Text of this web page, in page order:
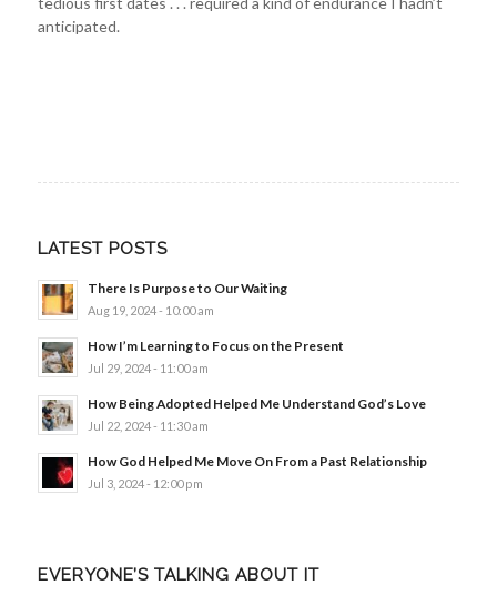
anticipated.
LATEST POSTS
There Is Purpose to Our Waiting
Aug 19, 2024 - 10:00 am
How I’m Learning to Focus on the Present
Jul 29, 2024 - 11:00 am
How Being Adopted Helped Me Understand God’s Love
Jul 22, 2024 - 11:30 am
How God Helped Me Move On From a Past Relationship
Jul 3, 2024 - 12:00 pm
EVERYONE’S TALKING ABOUT IT